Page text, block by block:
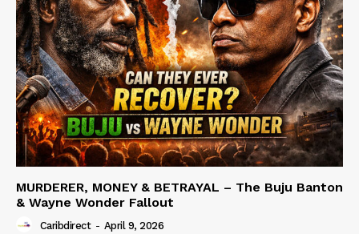
MURDERER, MONEY & BETRAYAL – The Buju Banton
& Wayne Wonder Fallout
Caribdirect - April 9, 2026